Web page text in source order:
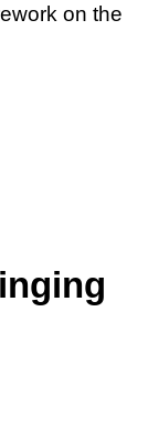
on the